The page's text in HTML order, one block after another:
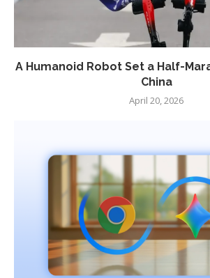
A Humanoid Robot Set a Half-
China
April 20, 2026